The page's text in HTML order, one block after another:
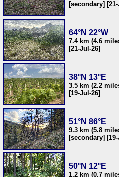
[secondary] [21-
64°N 22°W
7.4 km (4.6
[21-Jul-26]
38°N 13°E
3.5 km (2.2
[19-Jul-26]
51°N 86°E
9.3 km (5.8
[secondary] [19-
50°N 12°E
1.2 km (0.7